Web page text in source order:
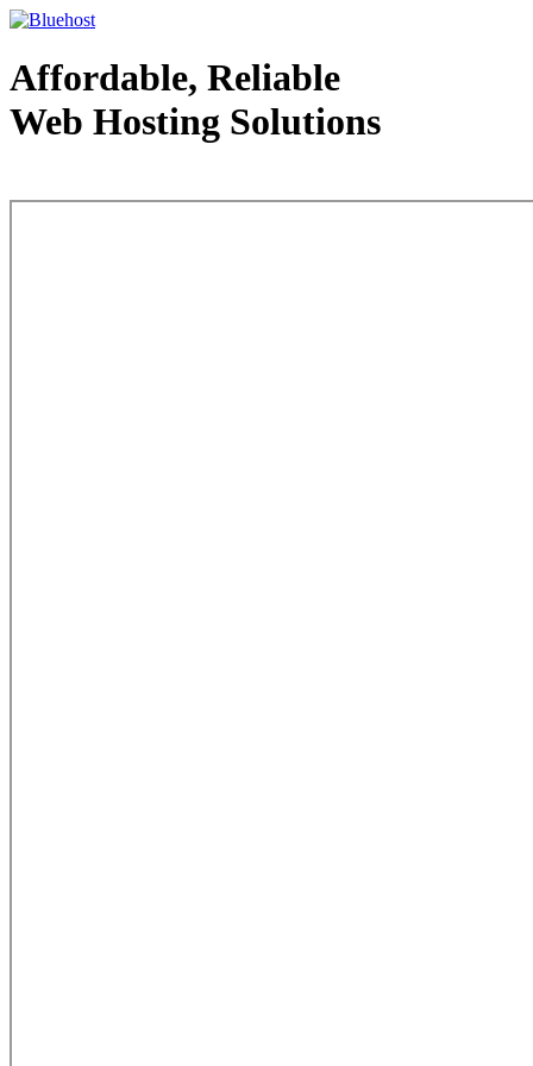
Affordable, Reliable
Web Hosting Solutions